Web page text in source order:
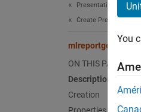
Presentation
Create Presentation
ON THIS PAGE
Description
Creation
You